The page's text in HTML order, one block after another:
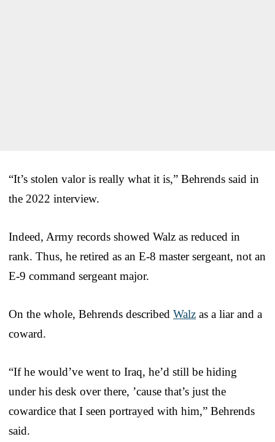
“It’s stolen valor is really what it is,” Behrends said in
the 2022 interview.
Indeed, Army records showed Walz as reduced in
rank. Thus, he retired as an E-8 master sergeant, not an
E-9 command sergeant major.
On the whole, Behrends described Walz as a liar and a
coward.
“If he would’ve went to Iraq, he’d still be hiding
under his desk over there, ’cause that’s just the
cowardice that I seen portrayed with him,” Behrends
said.